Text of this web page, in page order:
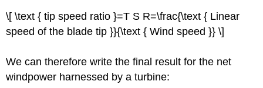
\[ \text { tip speed ratio }=T S R=\frac{\text { Linear
speed of the blade tip }}{\text { Wind speed }} \]
We can therefore write the final result for the net
windpower harnessed by a turbine: